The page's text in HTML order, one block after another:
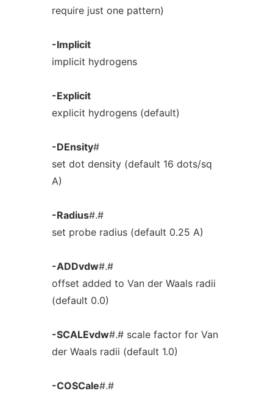
require just one pattern)
-Implicit
implicit hydrogens
-Explicit
explicit hydrogens (default)
-DEnsity#
set dot density (default 16 dots/sq
A)
-Radius#.#
set probe radius (default 0.25 A)
-ADDvdw#.#
offset added to Van der Waals radii
(default 0.0)
-SCALEvdw#.# scale factor for Van
der Waals radii (default 1.0)
-COSCale#.#